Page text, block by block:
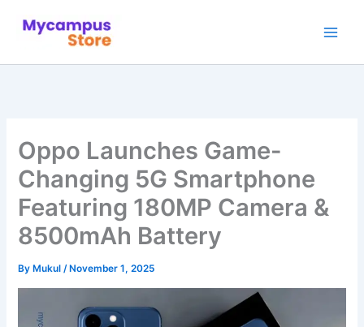
Oppo Launches Game-
Changing 5G Smartphone
Featuring 180MP Camera &
8500mAh Battery
By Mukul/ November 1, 2025